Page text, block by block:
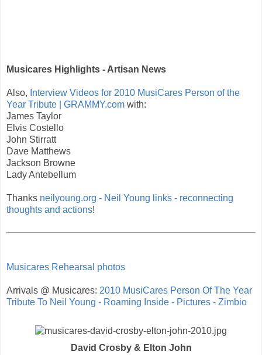
Musicares Highlights - Artisan News
Also, Interview Videos for 2010 MusiCares Person of the
Year Tribute | GRAMMY.com with:
James Taylor
Elvis Costello
John Stirratt
Dave Matthews
Jackson Browne
Lady Antebellum
Thanks neilyoung.org - Neil Young links - reconnecting
thoughts and actions!
Musicares Rehearsal photos
Arrivals @ Musicares: 2010 MusiCares Person Of The Year
Tribute To Neil Young - Roaming Inside - Pictures - Zimbio
David Crosby & Elton John